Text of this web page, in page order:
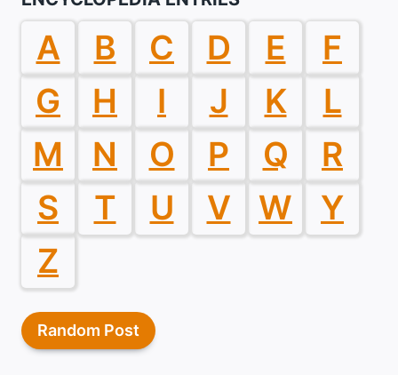
A B C D E
F
G
H I J K
L
M
N O P Q
R
S
T U V W
Y
Z
Random Post